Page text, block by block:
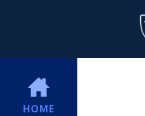
HOME